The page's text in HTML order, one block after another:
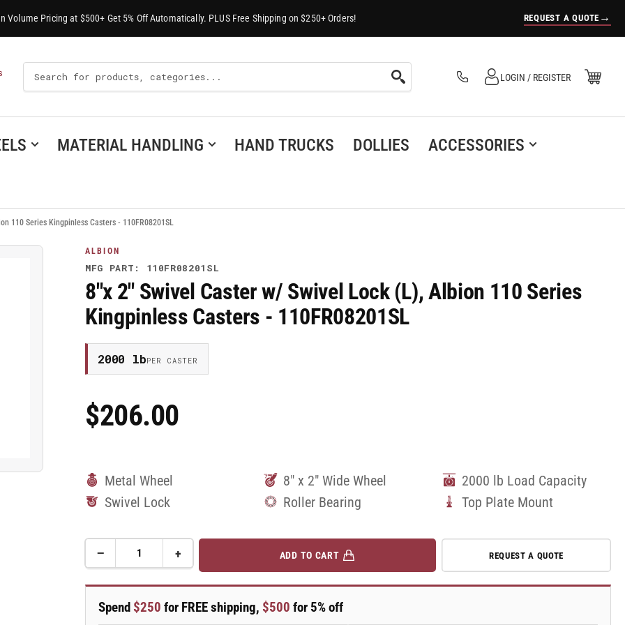
Volume Pricing at $500+ Get 5% Off Automatically. PLUS Free Shipping on $250+ Orders! REQUEST A QUOTE →
Search
For
Products
Log in
LOGIN / REGISTER Open Mini Cart
(0)
MATERIAL HANDLING HAND TRUCKS DOLLIES
ACCESSORIES
110 Series Kingpinless Casters - 110FR08201SL
ALBION
MFG PART: 110FR08201SL
8"x 2" Swivel Caster w/ Swivel Lock (L), Albion 110 Series
Kingpinless Casters - 110FR08201SL
2000 lbPER CASTER
Regular
Price
$206.00
Metal Wheel 8" x 2" Wide Wheel
2000 lb Load Capacity
Swivel Lock
Roller Bearing Top Plate Mount
−Decrease
for
8&quot;x
2&quot;
+Increase
quantity
for
8&quot;x
ADD TO CART REQUEST A QUOTE
Spend $250 for FREE shipping, $500 for 5% off